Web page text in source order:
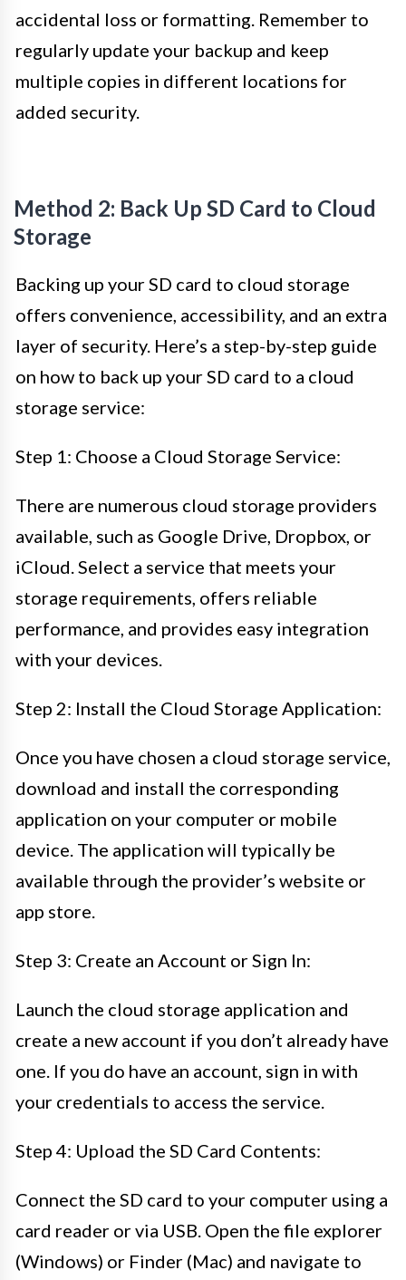
accidental loss or formatting. Remember to
regularly update your backup and keep
multiple copies in different locations for
added security.
Method 2: Back Up SD Card to Cloud
Storage
Backing up your SD card to cloud storage
offers convenience, accessibility, and an extra
layer of security. Here’s a step-by-step guide
on how to back up your SD card to a cloud
storage service:
Step 1: Choose a Cloud Storage Service:
There are numerous cloud storage providers
available, such as Google Drive, Dropbox, or
iCloud. Select a service that meets your
storage requirements, offers reliable
performance, and provides easy integration
with your devices.
Step 2: Install the Cloud Storage Application:
Once you have chosen a cloud storage service,
download and install the corresponding
application on your computer or mobile
device. The application will typically be
available through the provider’s website or
app store.
Step 3: Create an Account or Sign In:
Launch the cloud storage application and
create a new account if you don’t already have
one. If you do have an account, sign in with
your credentials to access the service.
Step 4: Upload the SD Card Contents:
Connect the SD card to your computer using a
card reader or via USB. Open the file explorer
(Windows) or Finder (Mac) and navigate to